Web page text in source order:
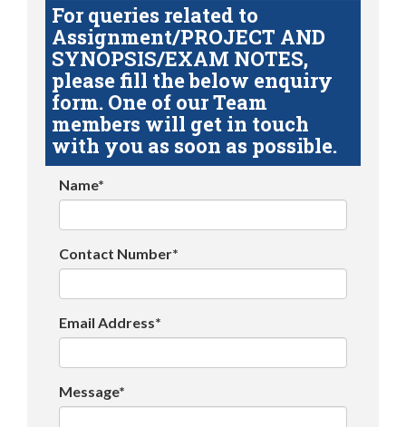
For queries related to
Assignment/PROJECT AND
SYNOPSIS/EXAM NOTES,
please fill the below enquiry
form. One of our Team
members will get in touch
with you as soon as possible.
Name*
Contact Number*
Email Address*
Message*